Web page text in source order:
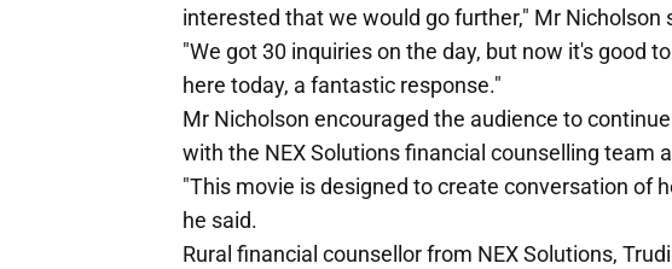
interested that we would go further," Mr Nicholson
"We got 30 inquiries on the day, but now it's good
here today, a fantastic response."
Mr Nicholson encouraged the audience to
with the NEX Solutions financial counselling team
"This movie is designed to create conversation of
he said.
Rural financial counsellor from NEX Solutions,